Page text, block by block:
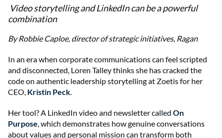
Video storytelling and LinkedIn can be a powerful
combination
By Robbie Caploe, director of strategic initiatives, Ragan
In an era when corporate communications can feel scripted
and disconnected, Loren Talley thinks she has cracked the
code on authentic leadership storytelling at Zoetis for her
CEO, Kristin Peck.
Her tool? A LinkedIn video and newsletter called On
Purpose, which demonstrates how genuine conversations
about values and personal mission can transform both